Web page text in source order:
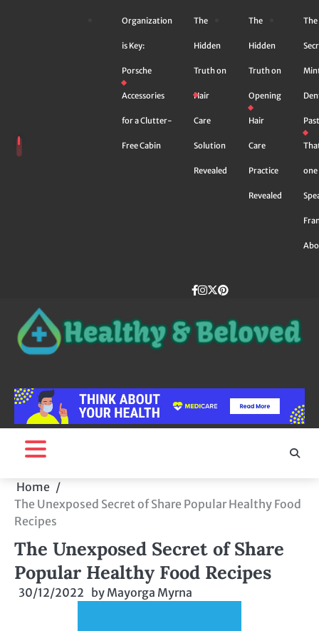
Organization
is Key:
Porsche
Accessories
for a Clutter-
Free Cabin
The
Hidden
Truth on
Hair
Care
Solution
Revealed
The
Hidden
Truth on
Opening
Hair
Care
Practice
Revealed
The
one
Facebook
instagram
Twitter
Pinterest
Home
The Unexposed Secret of Share Popular Healthy Food
Recipes
The Unexposed Secret of Share
Popular Healthy Food Recipes
30/12/2022 by Mayorga Myrna